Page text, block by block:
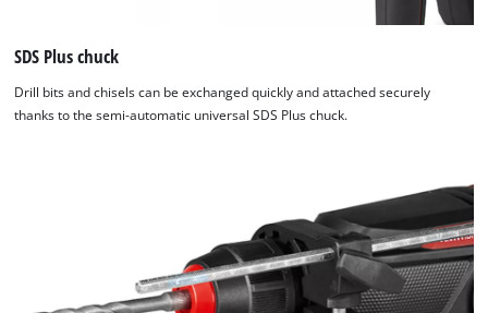
SDS Plus chuck
Drill bits and chisels can be exchanged quickly and attached securely
thanks to the semi-automatic universal SDS Plus chuck.